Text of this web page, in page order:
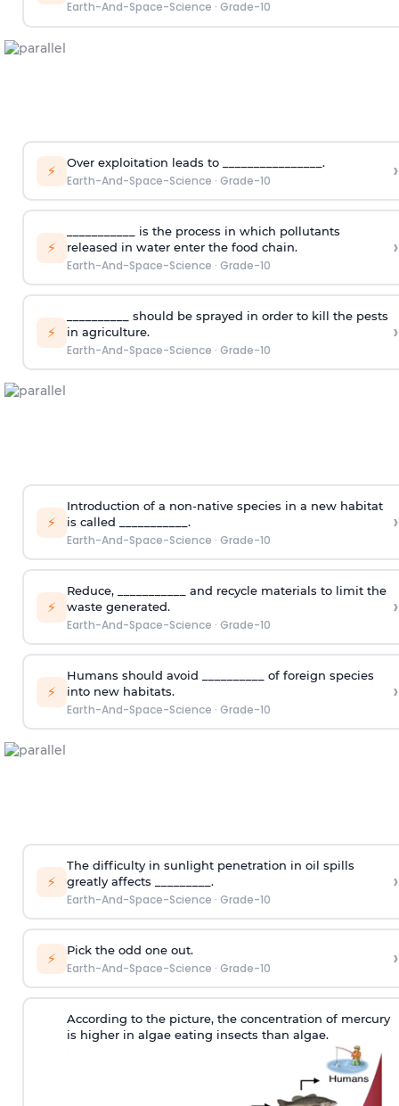
Earth-And-Space-Science · Grade-10
⚡ Over exploitation leads to ________________.
Earth-And-Space-Science · Grade-10 ›
⚡
___________ is the process in which pollutants
released in water enter the food chain.
Earth-And-Space-Science · Grade-10
›
⚡
__________ should be sprayed in order to kill the pests
in agriculture.
Earth-And-Space-Science · Grade-10
›
⚡
Introduction of a non-native species in a new habitat
is called ___________.
Earth-And-Space-Science · Grade-10
›
⚡
Reduce, ___________ and recycle materials to limit the
waste generated.
Earth-And-Space-Science · Grade-10
›
⚡
Humans should avoid __________ of foreign species
into new habitats.
Earth-And-Space-Science · Grade-10
›
⚡
The difficulty in sunlight penetration in oil spills
greatly affects _________.
Earth-And-Space-Science · Grade-10
›
⚡ Pick the odd one out.
Earth-And-Space-Science · Grade-10 ›
According to the picture, the concentration of mercury
is higher in algae eating insects than algae.